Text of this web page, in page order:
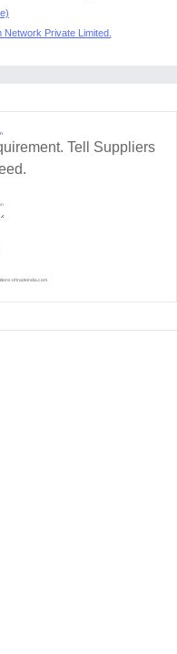
Network Private Limited.
Tell Suppliers
of tradeindia.com